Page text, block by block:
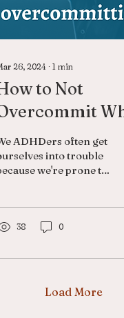
26, 2024 ∙ 1 min
to Not
Have ADHD
ADHDers often get
into trouble
we're prone to
38 0
Load More